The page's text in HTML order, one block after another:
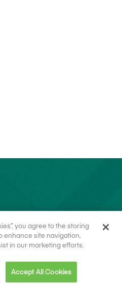
Privacy Policy
you agree to the storing
enhance site navigation,
in our marketing efforts.
Accept All Cookies